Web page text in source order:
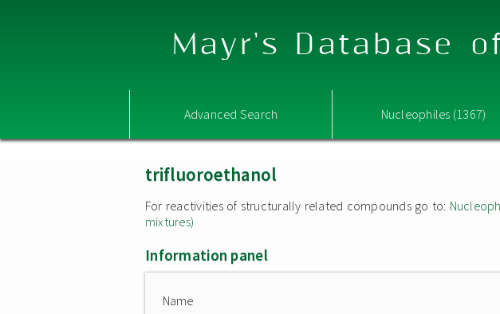
Mayr's Database
Advanced Search Nucleophiles (1367)
trifluoroethanol
For reactivities of structurally related compounds go to:
mixtures)
Information panel
Name